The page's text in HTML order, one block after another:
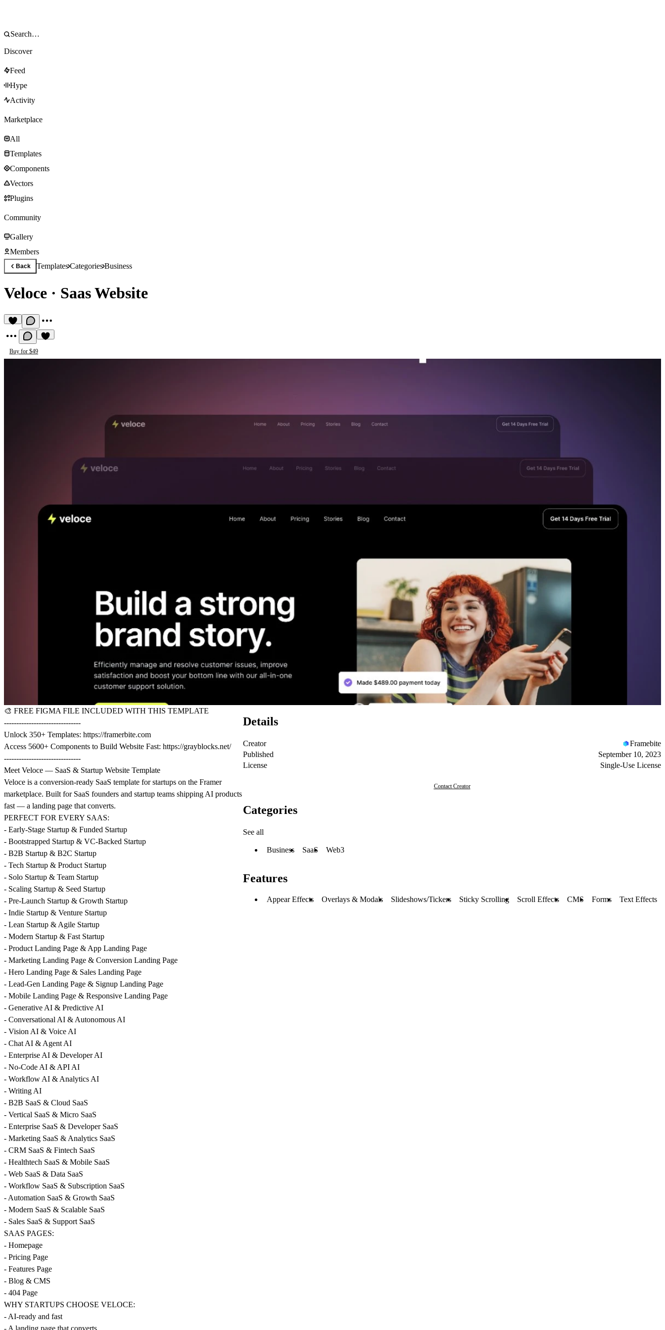
Discover
Feed
Hype
Activity
Marketplace
All
Templates
Components
Vectors
Plugins
Community
Gallery
Members
Back TemplatesCategoriesBusiness
Veloce · Saas Website
Buy for $49
🎨 FREE FIGMA FILE INCLUDED WITH THIS TEMPLATE
-------------------------------
Unlock 350+ Templates: https://framerbite.com
Access 5600+ Components to Build Website Fast: https://grayblocks.net/
-------------------------------
Meet Veloce — SaaS & Startup Website Template
Veloce is a conversion-ready SaaS template for startups on the Framer
marketplace. Built for SaaS founders and startup teams shipping AI products
fast — a landing page that converts.
PERFECT FOR EVERY SAAS:
- Early-Stage Startup & Funded Startup
- Bootstrapped Startup & VC-Backed Startup
- B2B Startup & B2C Startup
- Tech Startup & Product Startup
- Solo Startup & Team Startup
- Scaling Startup & Seed Startup
- Pre-Launch Startup & Growth Startup
- Indie Startup & Venture Startup
- Lean Startup & Agile Startup
- Modern Startup & Fast Startup
- Product Landing Page & App Landing Page
- Marketing Landing Page & Conversion Landing Page
- Hero Landing Page & Sales Landing Page
- Lead-Gen Landing Page & Signup Landing Page
- Mobile Landing Page & Responsive Landing Page
- Generative AI & Predictive AI
- Conversational AI & Autonomous AI
- Vision AI & Voice AI
- Chat AI & Agent AI
- Enterprise AI & Developer AI
- No-Code AI & API AI
- Workflow AI & Analytics AI
- Writing AI
- B2B SaaS & Cloud SaaS
- Vertical SaaS & Micro SaaS
- Enterprise SaaS & Developer SaaS
- Marketing SaaS & Analytics SaaS
- CRM SaaS & Fintech SaaS
- Healthtech SaaS & Mobile SaaS
- Web SaaS & Data SaaS
- Workflow SaaS & Subscription SaaS
- Automation SaaS & Growth SaaS
- Modern SaaS & Scalable SaaS
- Sales SaaS & Support SaaS
SAAS PAGES:
- Homepage
- Pricing Page
- Features Page
- Blog & CMS
- 404 Page
WHY STARTUPS CHOOSE VELOCE:
- AI-ready and fast
- A landing page that converts
Details
Creator
Framebite
Published
September 10, 2023
License
Single-Use License
Contact Creator
Categories
See all
Business SaaS Web3
Features
Appear Effects Overlays & Modals Slideshows/Tickers Sticky Scrolling Scroll Effects CMS Forms Text Effects